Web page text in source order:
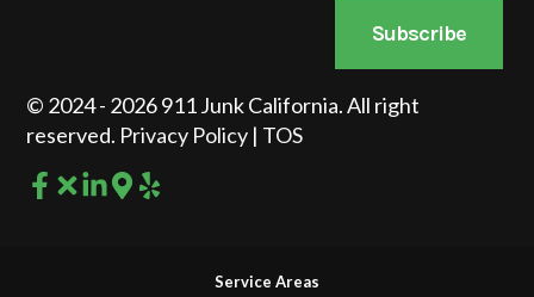
Subscribe
© 2024 - 2026 911 Junk California. All right
reserved. Privacy Policy | TOS
Service Areas